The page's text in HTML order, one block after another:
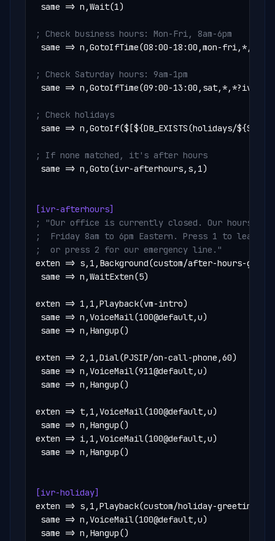
same => n,Wait(1)
; Check business hours: Mon-Fri, 8am-6pm
same => n,GotoIfTime(08:00-18:00,mon-
; Check Saturday hours: 9am-1pm
same => n,GotoIfTime(09:00-13:00,sat,*,*?ivr-
; Check holidays
same => n,GotoIf($[${DB_EXISTS(holidays/
; If none matched, it's after hours
same => n,Goto(ivr-afterhours,s,1)
[ivr-afterhours]
; "Our office is currently closed. Our hours are
;  Friday 8am to 6pm Eastern. Press 1 to leave a
;  or press 2 for our emergency line."
exten => s,1,Background(custom/after-hours-
same => n,WaitExten(5)
exten => 1,1,Playback(vm-intro)
same => n,VoiceMail(100@default,u)
same => n,Hangup()
exten => 2,1,Dial(PJSIP/on-call-phone,60)
same => n,VoiceMail(911@default,u)
same => n,Hangup()
exten => t,1,VoiceMail(100@default,u)
same => n,Hangup()
exten => i,1,VoiceMail(100@default,u)
same => n,Hangup()
[ivr-holiday]
exten => s,1,Playback(custom/holiday-greeting)
same => n,VoiceMail(100@default,u)
same => n,Hangup()